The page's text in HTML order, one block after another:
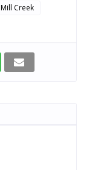
Mill Creek